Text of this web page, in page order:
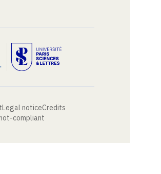
Legal noticeCredits
compliant